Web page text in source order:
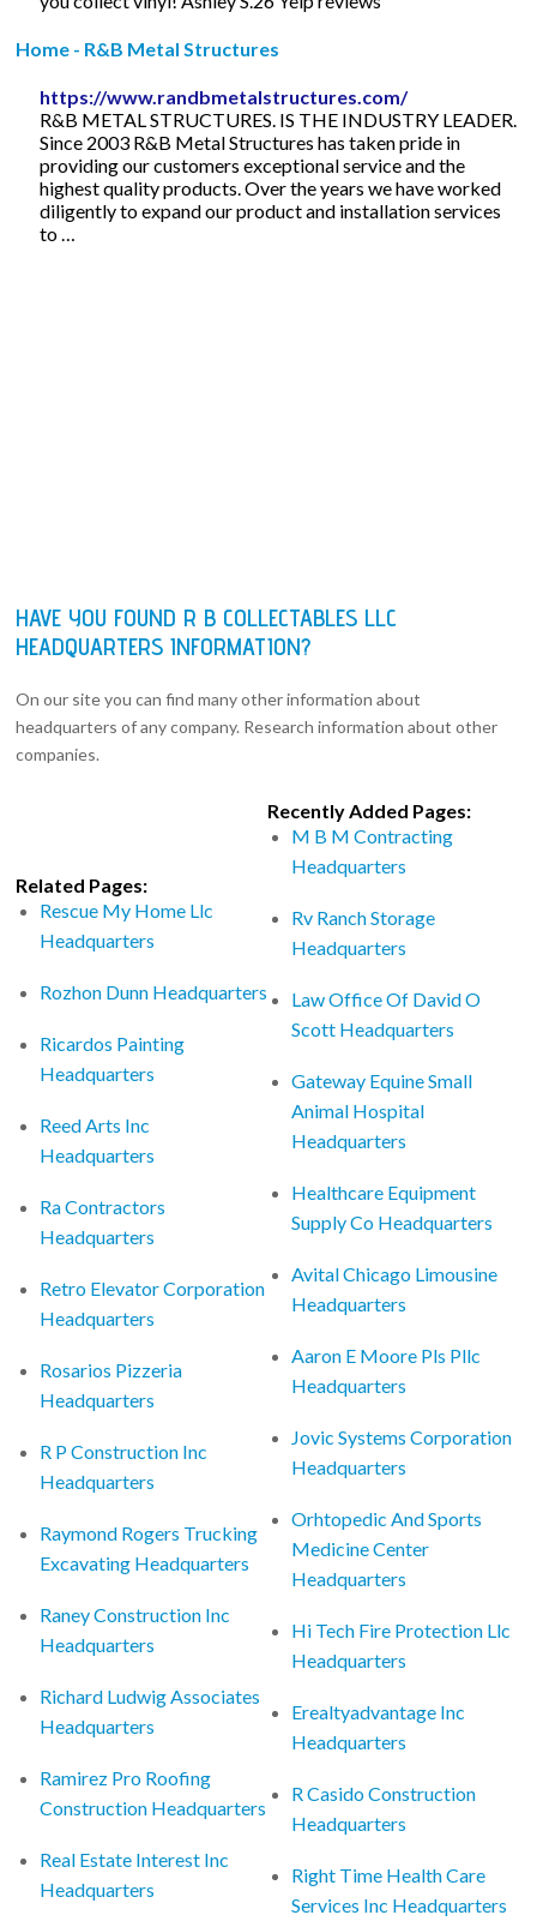
Home - R&B Metal Structures
https://www.randbmetalstructures.com/
R&B METAL STRUCTURES. IS THE INDUSTRY LEADER.
Since 2003 R&B Metal Structures has taken pride in
providing our customers exceptional service and the
highest quality products. Over the years we have worked
diligently to expand our product and installation services
to …
HAVE YOU FOUND R B COLLECTABLES LLC
HEADQUARTERS INFORMATION?
On our site you can find many other information about
headquarters of any company. Research information about other
companies.
Related Pages:
Rescue My Home Llc
Headquarters
Rozhon Dunn Headquarters
Ricardos Painting
Headquarters
Reed Arts Inc
Headquarters
Ra Contractors
Headquarters
Retro Elevator Corporation
Headquarters
Rosarios Pizzeria
Headquarters
R P Construction Inc
Headquarters
Raymond Rogers Trucking
Excavating Headquarters
Raney Construction Inc
Headquarters
Richard Ludwig Associates
Headquarters
Ramirez Pro Roofing
Construction Headquarters
Real Estate Interest Inc
Headquarters
Recently Added Pages:
M B M Contracting
Headquarters
Rv Ranch Storage
Headquarters
Law Office Of David O
Scott Headquarters
Gateway Equine Small
Animal Hospital
Headquarters
Healthcare Equipment
Supply Co Headquarters
Avital Chicago Limousine
Headquarters
Aaron E Moore Pls Pllc
Headquarters
Jovic Systems Corporation
Headquarters
Orhtopedic And Sports
Medicine Center
Headquarters
Hi Tech Fire Protection Llc
Headquarters
Erealtyadvantage Inc
Headquarters
R Casido Construction
Headquarters
Right Time Health Care
Services Inc Headquarters